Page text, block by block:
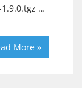
…
More »